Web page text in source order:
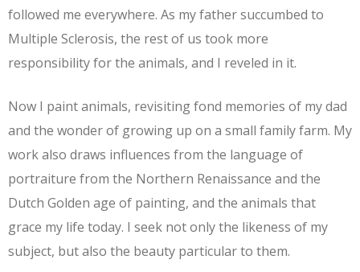
followed me everywhere. As my father succumbed to
Multiple Sclerosis, the rest of us took more
responsibility for the animals, and I reveled in it.
Now I paint animals, revisiting fond memories of my dad
and the wonder of growing up on a small family farm. My
work also draws influences from the language of
portraiture from the Northern Renaissance and the
Dutch Golden age of painting, and the animals that
grace my life today. I seek not only the likeness of my
subject, but also the beauty particular to them.